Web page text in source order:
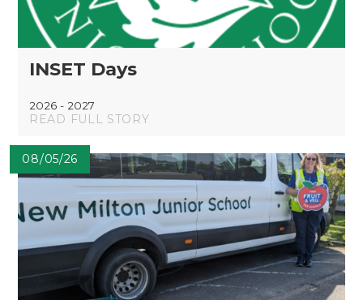
INSET Days
2026 - 2027
READ FULL STORY
08/05/26